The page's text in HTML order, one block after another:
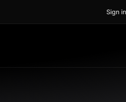
Sign in